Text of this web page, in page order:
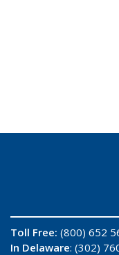
Toll Free: (800) 652
In Delaware: (302)